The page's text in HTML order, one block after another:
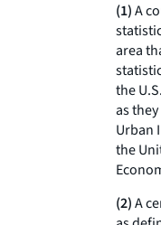
(1)A
area
the
as
Urban
the
(2)A